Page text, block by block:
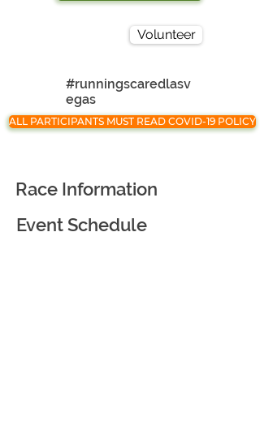
Volunteer
#runningscaredlasv
egas
ALL PARTICIPANTS MUST READ COVID-19 POLICY
Race Information
Event Schedule